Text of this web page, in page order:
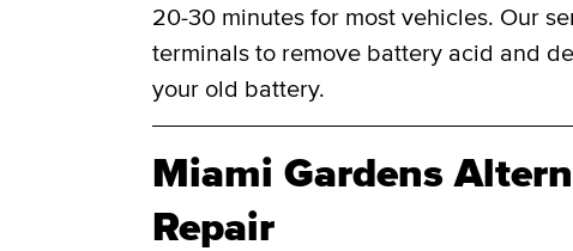
20-30 minutes for most vehicles. Our
terminals to remove battery acid and
your old battery.
Miami Gardens
Repair